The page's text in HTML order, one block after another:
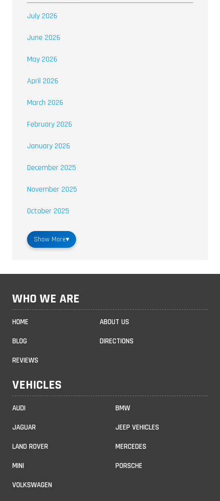
July 2026
June 2026
May 2026
April 2026
March 2026
February 2026
January 2026
December 2025
November 2025
October 2025
Show More▾
WHO WE ARE
HOME ABOUT US
BLOG DIRECTIONS
REVIEWS
VEHICLES
AUDI BMW
JAGUAR JEEP VEHICLES
LAND ROVER MERCEDES
MINI PORSCHE
VOLKSWAGEN